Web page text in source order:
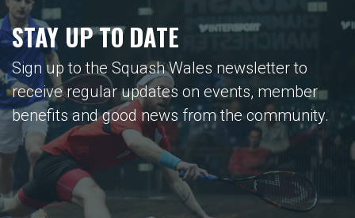
STAY UP TO DATE
Sign up to the Squash Wales newsletter to
receive regular updates on events, member
benefits and good news from the community.